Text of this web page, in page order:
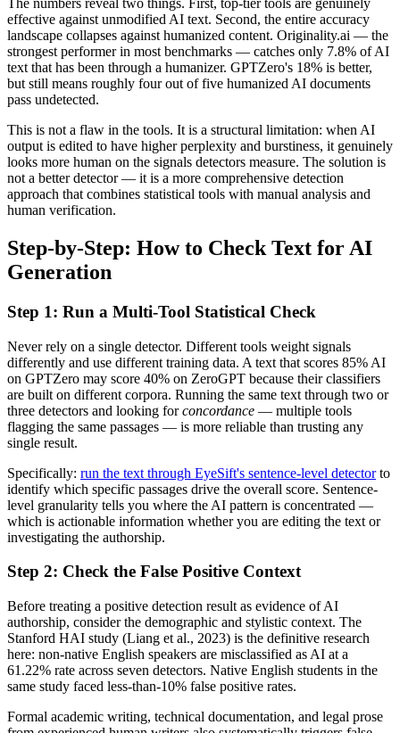
The numbers reveal two things. First, top-tier tools are genuinely
effective against unmodified AI text. Second, the entire accuracy
landscape collapses against humanized content. Originality.ai — the
strongest performer in most benchmarks — catches only 7.8% of AI
text that has been through a humanizer. GPTZero's 18% is better,
but still means roughly four out of five humanized AI documents
pass undetected.
This is not a flaw in the tools. It is a structural limitation: when AI
output is edited to have higher perplexity and burstiness, it genuinely
looks more human on the signals detectors measure. The solution is
not a better detector — it is a more comprehensive detection
approach that combines statistical tools with manual analysis and
human verification.
Step-by-Step: How to Check Text for AI
Generation
Step 1: Run a Multi-Tool Statistical Check
Never rely on a single detector. Different tools weight signals
differently and use different training data. A text that scores 85% AI
on GPTZero may score 40% on ZeroGPT because their classifiers
are built on different corpora. Running the same text through two or
three detectors and looking forconcordance — multiple tools
flagging the same passages — is more reliable than trusting any
single result.
Specifically: run the text through EyeSift's sentence-level detectorto
identify which specific passages drive the overall score. Sentence-
level granularity tells you where the AI pattern is concentrated —
which is actionable information whether you are editing the text or
investigating the authorship.
Step 2: Check the False Positive Context
Before treating a positive detection result as evidence of AI
authorship, consider the demographic and stylistic context. The
Stanford HAI study (Liang et al., 2023) is the definitive research
here: non-native English speakers are misclassified as AI at a
61.22% rate across seven detectors. Native English students in the
same study faced less-than-10% false positive rates.
Formal academic writing, technical documentation, and legal prose